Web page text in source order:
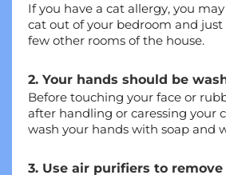
If you have a cat allergy, you
cat out of your bedroom and
few other rooms of the house.
2. Your hands should be
Before touching your face or
after handling or caressing your
wash your hands with soap and
3. Use air purifiers to